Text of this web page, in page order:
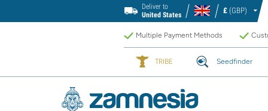
Deliver to
United States
£ (GBP)
Multiple Payment Methods
TRIBE Seedfinder